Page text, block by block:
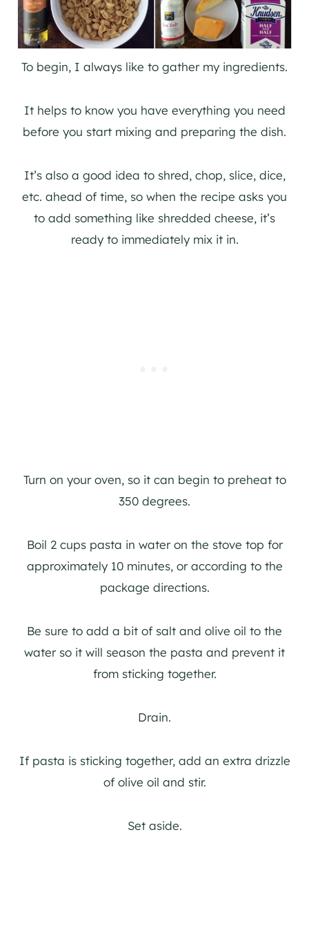
To begin, I always like to gather my ingredients.
It helps to know you have everything you need
before you start mixing and preparing the dish.
It’s also a good idea to shred, chop, slice, dice,
etc. ahead of time, so when the recipe asks you
to add something like shredded cheese, it’s
ready to immediately mix it in.
Turn on your oven, so it can begin to preheat to
350 degrees.
Boil 2 cups pasta in water on the stove top for
approximately 10 minutes, or according to the
package directions.
Be sure to add a bit of salt and olive oil to the
water so it will season the pasta and prevent it
from sticking together.
Drain.
If pasta is sticking together, add an extra drizzle
of olive oil and stir.
Set aside.